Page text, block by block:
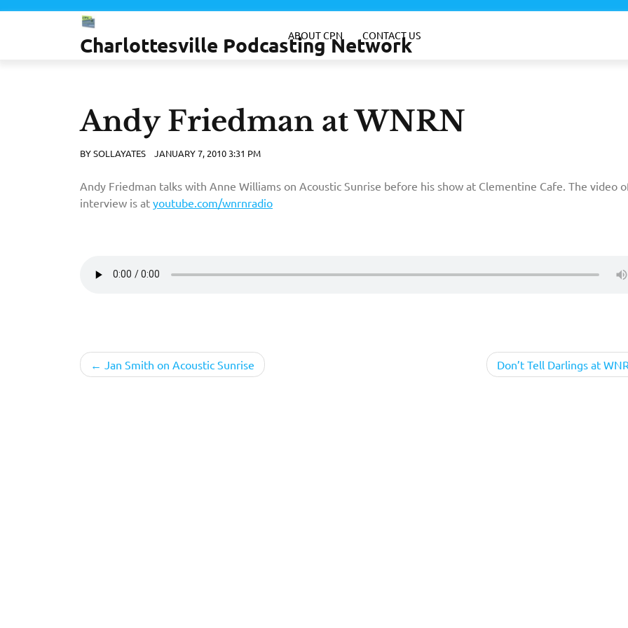
Skip
Charlottesville Podcasting Network
ABOUT CPN CONTACT US
Andy Friedman at WNRN
BYSOLLAYATES JANUARY 7, 2010 3:31 PM
Andy Friedman talks with Anne Williams on Acoustic Sunrise before his show at Clementine Cafe. The video
interview is at youtube.com/wnrnradio
PostJan Smith on Acoustic Sunrise Don’t Tell Darlings at